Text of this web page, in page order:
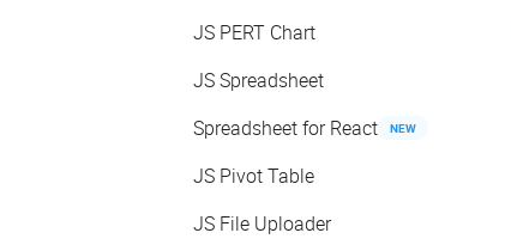
JS PERT Chart
JS Spreadsheet
Spreadsheet for React
NEW
JS Pivot Table
JS File Uploader